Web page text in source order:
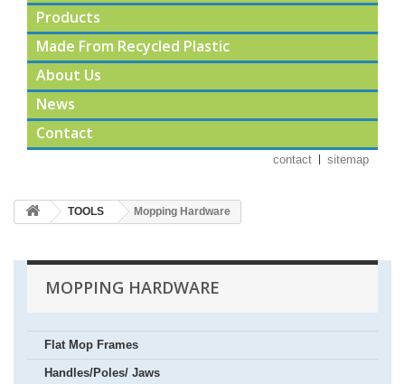
Products
Made From Recycled Plastic
About Us
News
Contact
contact sitemap
TOOLS Mopping Hardware
MOPPING HARDWARE
Flat Mop Frames
Handles/Poles/ Jaws